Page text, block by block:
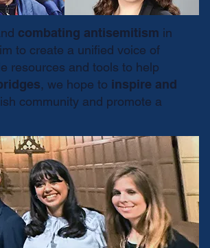
combating antisemitism in
to create a unified voice of
resources and tools to help
, we hope to inspire and
community and promote a